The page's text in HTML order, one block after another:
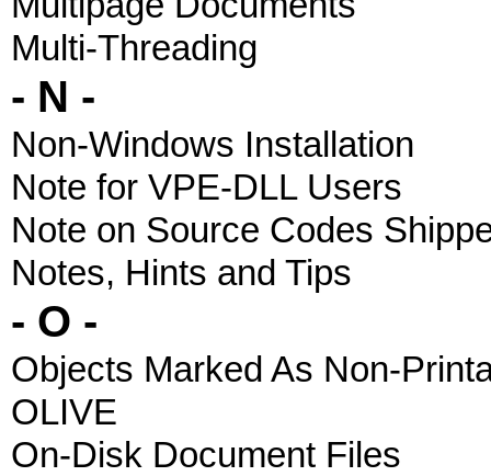
Multi-Threading
- N -
Non-Windows Installation
Note for VPE-DLL Users
Note on Source Codes
Notes, Hints and Tips
- O -
Objects Marked As Non-
OLIVE
On-Disk Document Files